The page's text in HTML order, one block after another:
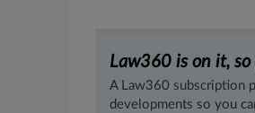
Law360 is on it, so
A Law360 subscription
developments so you